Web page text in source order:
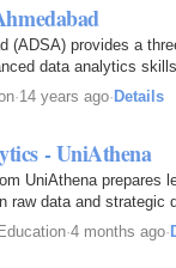
(ADSA) provides a
data analytics
·14 years ago· Details
- UniAthena
UniAthena prepares
raw data and strategic
·4 months ago·